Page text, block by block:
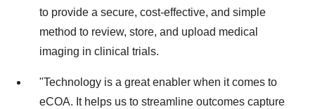
to provide a secure, cost-effective, and simple
method to review, store, and upload medical
imaging in clinical trials.
"Technology is a great enabler when it comes to
eCOA. It helps us to streamline outcomes capture